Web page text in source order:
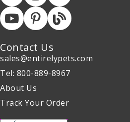
Contact Us
sales@entirelypets.com
Tel: 800-889-8967
About Us
Track Your Order